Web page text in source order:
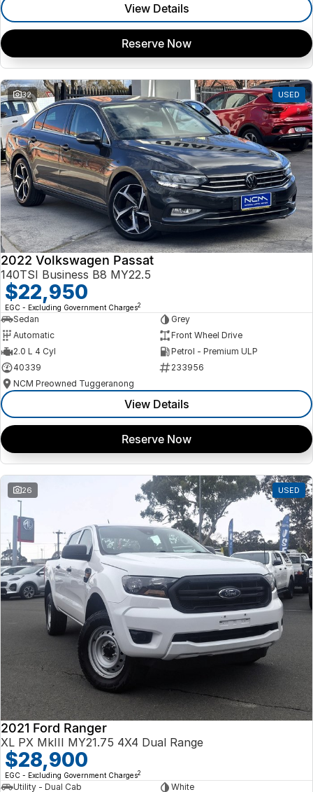
View Details
Reserve Now
32 USED
2022 Volkswagen Passat
140TSI Business B8 MY22.5
$22,950
EGC - Excluding Government Charges2
Sedan
Grey
Automatic
Front Wheel Drive
2.0 L 4 Cyl
Petrol - Premium ULP
40339
233956
NCM Preowned Tuggeranong
View Details
Reserve Now
26 USED
2021 Ford Ranger
XL PX MkIII MY21.75 4X4 Dual Range
$28,900
EGC - Excluding Government Charges2
Utility - Dual Cab White